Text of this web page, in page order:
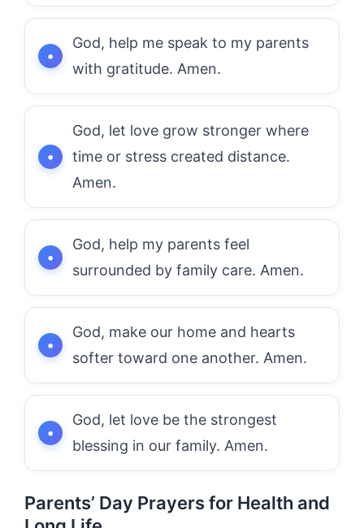
God, help me speak to my parents
with gratitude. Amen.
God, let love grow stronger where
time or stress created distance.
Amen.
God, help my parents feel
surrounded by family care. Amen.
God, make our home and hearts
softer toward one another. Amen.
God, let love be the strongest
blessing in our family. Amen.
Parents’ Day Prayers for Health and